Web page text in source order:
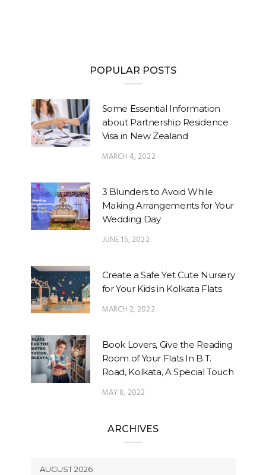
POPULAR POSTS
Some Essential Information
about Partnership Residence
Visa in New Zealand
MARCH 4, 2022
3 Blunders to Avoid While
Making Arrangements for Your
Wedding Day
JUNE 15, 2022
Create a Safe Yet Cute Nursery
for Your Kids in Kolkata Flats
MARCH 2, 2022
Book Lovers, Give the Reading
Room of Your Flats In B.T.
Road, Kolkata, A Special Touch
MAY 8, 2022
ARCHIVES
AUGUST 2026